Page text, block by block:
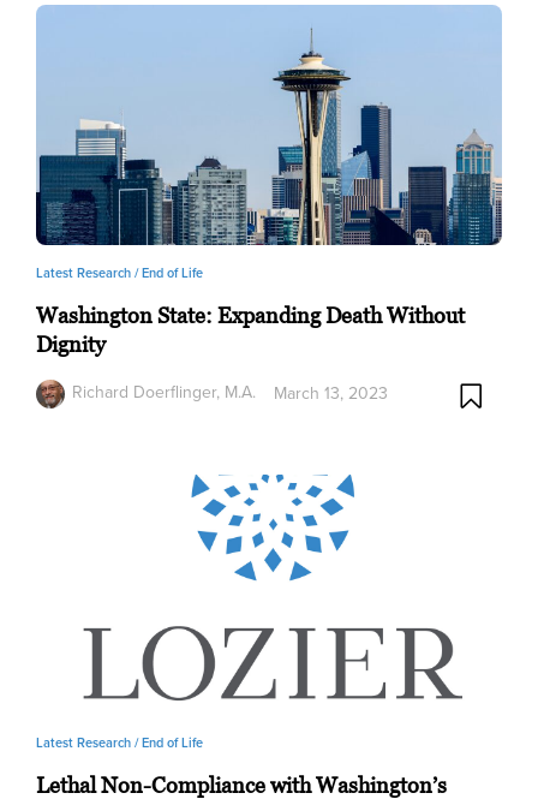
Latest Research /End of Life
Washington State: Expanding Death Without
Dignity
Richard Doerflinger, M.A.
March 13, 2023
Latest Research /End of Life
Lethal Non-Compliance with Washington’s